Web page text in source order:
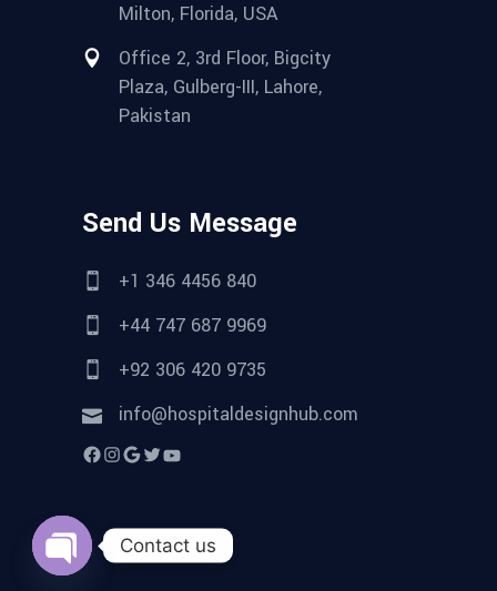
Milton, Florida, USA
Office 2, 3rd Floor, Bigcity
Plaza, Gulberg-III, Lahore,
Pakistan
Send Us Message
+1 346 4456 840
+44 747 687 9969
+92 306 420 9735
info@hospitaldesignhub.com
Facebook
Instagram
Google
Twitter
YouTube
Contact us